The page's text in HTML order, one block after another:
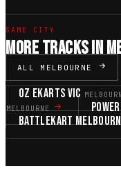
SAME CITY
MORE TRACKS IN
ALL MELBOURNE
OZ EKARTS VIC
MELBOURNE
BATTLEKART